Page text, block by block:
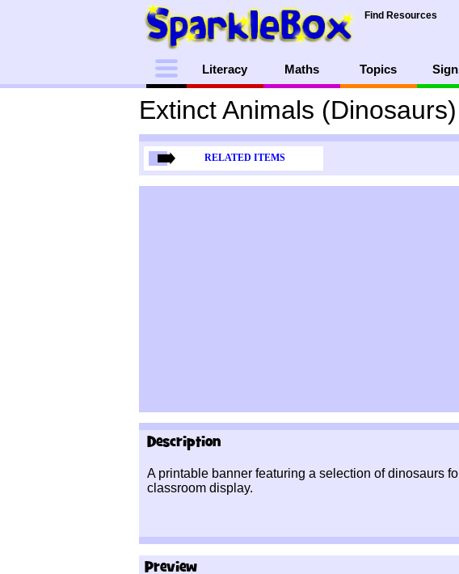
Find Resources
Menu Literacy Maths Topics
Extinct Animals
RELATED ITEMS
Description
A printable banner featuring a selection of dinosaurs
classroom display.
Preview